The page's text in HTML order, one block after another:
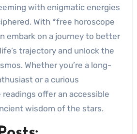
with enigmatic energies
With *free horoscope
embark on a journey to better
trajectory and unlock the
Whether you’re a long-
or a curious
offer an accessible
wisdom of the stars.